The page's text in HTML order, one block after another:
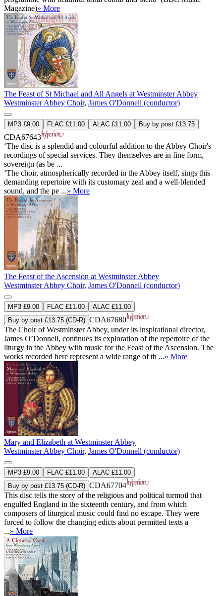
Magazine)» More
The Feast of St Michael and All Angels at Westminster Abbey
Westminster Abbey Choir, James O'Donnell (conductor)
MP3 £9.00 FLAC £11.00 ALAC £11.00 Buy by post £13.75
CDA67643
‘The disc is a splendid and colourful addition to the Abbey Choir's
recordings of special services. They themselves are in fine form,
sovereign (as be ...
‘The choir, atmospherically recorded in the Abbey itself, sings this
demanding repertoire with its customary zeal and a well-blended
sound, and the pe ...» More
The Feast of the Ascension at Westminster Abbey
Westminster Abbey Choir, James O'Donnell (conductor)
MP3 £9.00 FLAC £11.00
ALAC £11.00
Buy by post £13.75 (CD-R) CDA67680
The Choir of Westminster Abbey, under its inspirational director,
James O’Donnell, continues its exploration of the repertoire of the
liturgy in the Abbey with music for the Feast of the Ascension. The
works recorded here represent a wide range of th ...» More
Mary and Elizabeth at Westminster Abbey
Westminster Abbey Choir, James O'Donnell (conductor)
MP3 £9.00 FLAC £11.00
ALAC £11.00
Buy by post £13.75 (CD-R) CDA67704
This disc tells the story of the religious and political turmoil that
engulfed England in the sixteenth century, and from which
composers of liturgical music could find no escape. They were
forced to follow the changing edicts about permitted texts a
...» More